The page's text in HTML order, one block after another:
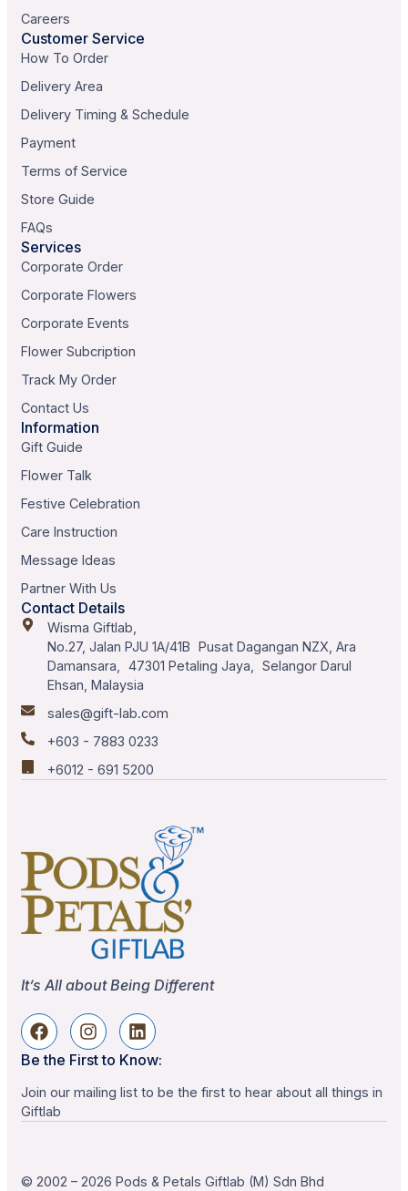
Careers
Customer Service
How To Order
Delivery Area
Delivery Timing & Schedule
Payment
Terms of Service
Store Guide
FAQs
Services
Corporate Order
Corporate Flowers
Corporate Events
Flower Subcription
Track My Order
Contact Us
Information
Gift Guide
Flower Talk
Festive Celebration
Care Instruction
Message Ideas
Partner With Us
Contact Details
Wisma Giftlab,
No.27, Jalan PJU 1A/41B Pusat Dagangan NZX, Ara
Damansara, 47301 Petaling Jaya, Selangor Darul
Ehsan, Malaysia
sales@gift-lab.com
+603 - 7883 0233
+6012 - 691 5200
It’s All about Being Different
Be the First to Know:
Join our mailing list to be the first to hear about all things in
Giftlab
© 2002 – 2026 Pods & Petals Giftlab (M) Sdn Bhd